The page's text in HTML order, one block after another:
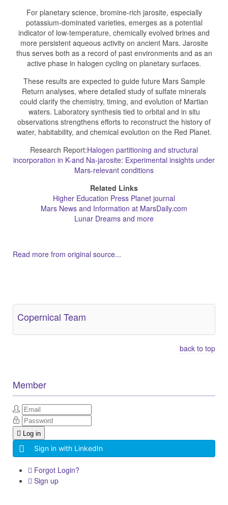
For planetary science, bromine-rich jarosite, especially
potassium-dominated varieties, emerges as a potential
indicator of low-temperature, chemically evolved brines and
more persistent aqueous activity on ancient Mars. Jarosite
thus serves both as a record of past environments and as an
active phase in halogen cycling on planetary surfaces.
These results are expected to guide future Mars Sample
Return analyses, where detailed study of sulfate minerals
could clarify the chemistry, timing, and evolution of Martian
waters. Laboratory synthesis tied to orbital and in situ
observations strengthens efforts to reconstruct the history of
water, habitability, and chemical evolution on the Red Planet.
Research Report:Halogen partitioning and structural
incorporation in K-and Na-jarosite: Experimental insights under
Mars-relevant conditions
Related Links
Higher Education Press Planet journal
Mars News and Information at MarsDaily.com
Lunar Dreams and more
Read more from original source...
Copernical Team
back to top
Member
Log in
Sign in with LinkedIn
Forgot Login?
Sign up